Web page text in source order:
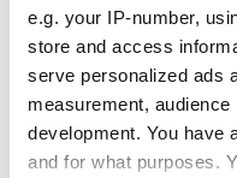
e.g. your IP-number,
store and access
serve personalized ads
measurement,
development. You have
and for what purposes.
And how was working
pacing to his films and
To work with actors like
in the action genre, to
inspiring.”